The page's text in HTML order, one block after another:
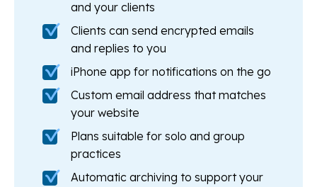
and your clients
Clients can send encrypted emails
and replies to you
iPhone app for notifications on the go
Custom email address that matches
your website
Plans suitable for solo and group
practices
Automatic archiving to support your